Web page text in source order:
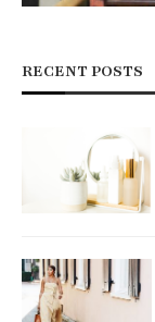
RECENT POSTS